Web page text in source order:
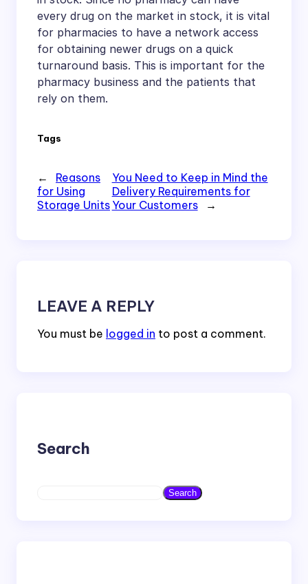
every drug on the market in stock, it is vital
for pharmacies to have a network access
for obtaining newer drugs on a quick
turnaround basis. This is important for the
pharmacy business and the patients that
rely on them.
Tags
←
Reasons
for Using
Storage Units
You Need to Keep in Mind the
Delivery Requirements for
Your Customers
→
LEAVE A REPLY
You must be logged in to post a comment.
Search
Search